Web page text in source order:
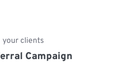
your clients
Campaign